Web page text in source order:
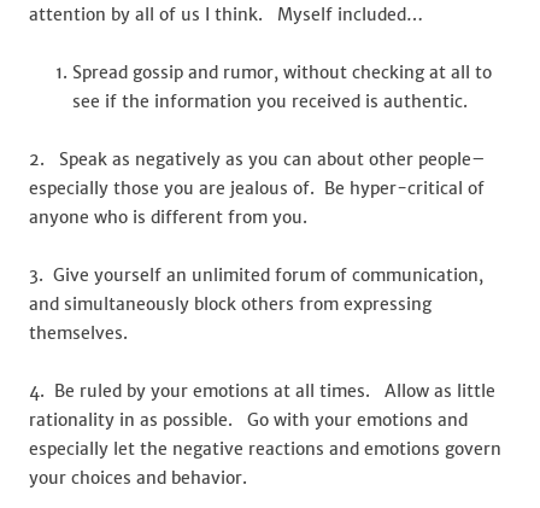
attention by all of us I think. Myself included…
Spread gossip and rumor, without checking at all to
see if the information you received is authentic.
2. Speak as negatively as you can about other people–
especially those you are jealous of. Be hyper-critical of
anyone who is different from you.
3. Give yourself an unlimited forum of communication,
and simultaneously block others from expressing
themselves.
4. Be ruled by your emotions at all times. Allow as little
rationality in as possible. Go with your emotions and
especially let the negative reactions and emotions govern
your choices and behavior.